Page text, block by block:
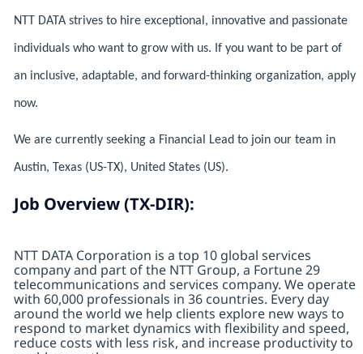
NTT DATA strives to hire exceptional, innovative and passionate
individuals who want to grow with us. If you want to be part of
an inclusive, adaptable, and forward-thinking organization, apply
now.
We are currently seeking a Financial Lead to join our team in
Austin, Texas (US-TX), United States (US).
Job Overview (TX-DIR):
NTT DATA Corporation is a top 10 global services
company and part of the NTT Group, a Fortune 29
telecommunications and services company. We operate
with 60,000 professionals in 36 countries. Every day
around the world we help clients explore new ways to
respond to market dynamics with flexibility and speed,
reduce costs with less risk, and increase productivity to